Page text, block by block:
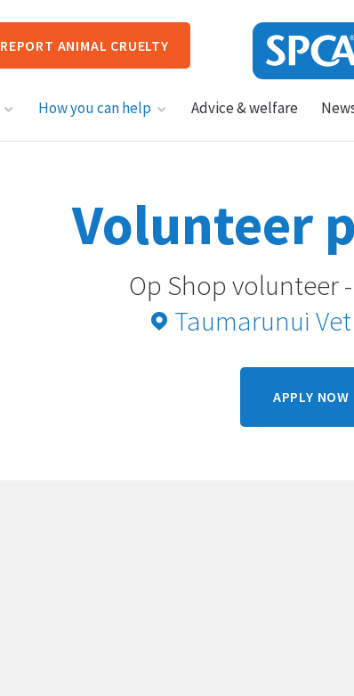
New
REPORT ANIMAL CRUELTY
How you can help Advice & welfare
Volunteer
Op Shop volunteer
Taumarunui
APPLY NOW